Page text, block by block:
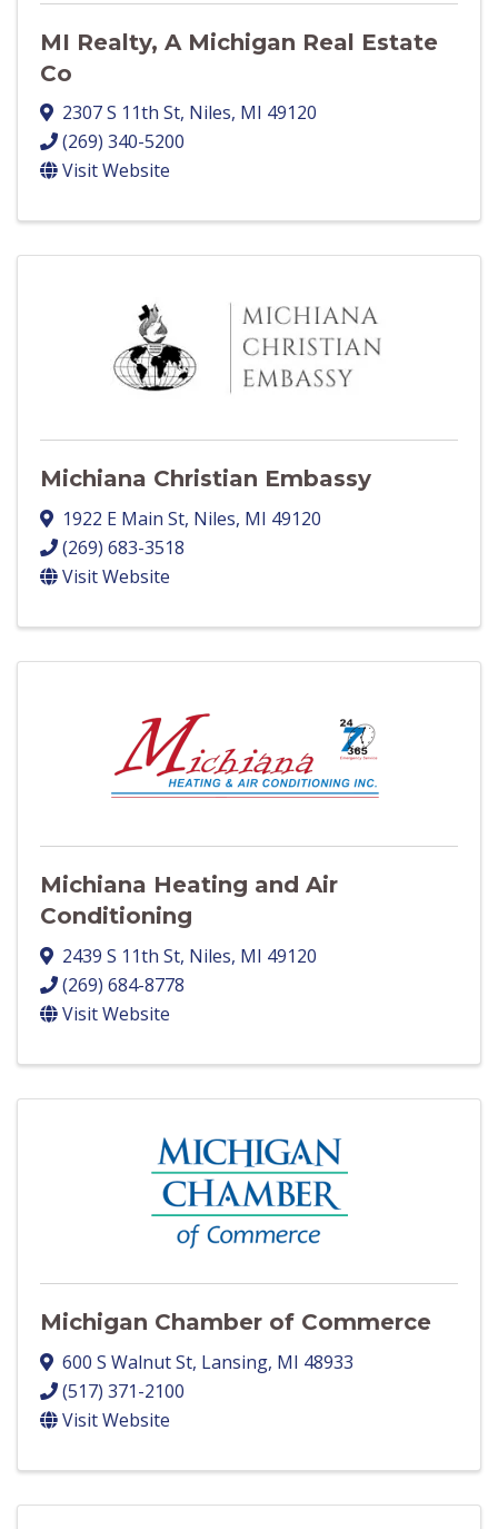
MI Realty, A Michigan Real Estate
Co
2307 S 11th St, Niles, MI 49120
(269) 340-5200
Visit Website
Michiana Christian Embassy
1922 E Main St, Niles, MI 49120
(269) 683-3518
Visit Website
Michiana Heating and Air
Conditioning
2439 S 11th St, Niles, MI 49120
(269) 684-8778
Visit Website
Michigan Chamber of Commerce
600 S Walnut St, Lansing, MI 48933
(517) 371-2100
Visit Website